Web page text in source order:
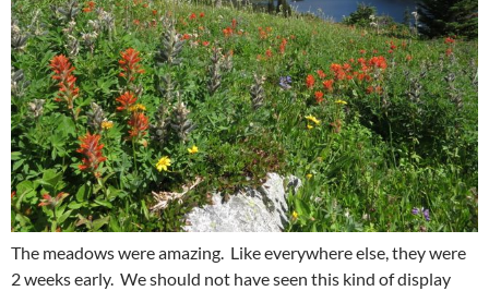
The meadows were amazing. Like everywhere else, they were
2 weeks early. We should not have seen this kind of display